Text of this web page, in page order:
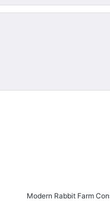
Modern Rabbit Farm